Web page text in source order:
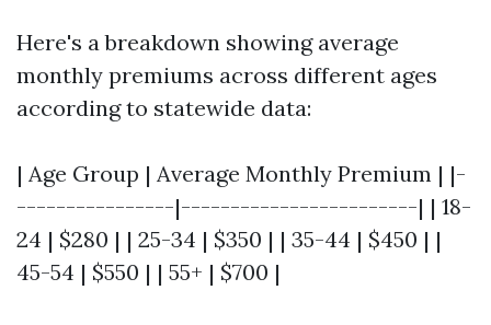
Here's a breakdown showing average
monthly premiums across different ages
according to statewide data:
| Age Group | Average Monthly Premium | |-
----------------|------------------------| | 18-
24 | $280 | | 25-34 | $350 | | 35-44 | $450 | |
45-54 | $550 | | 55+ | $700 |